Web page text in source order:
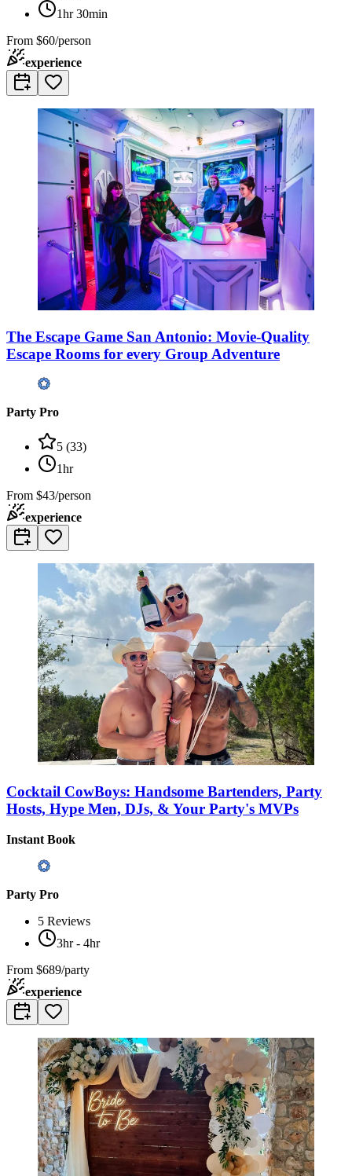
1hr 30min
From $60/person
experience
The Escape Game San Antonio: Movie-Quality
Escape Rooms for every Group Adventure
Party Pro
5 (33)
1hr
From $43/person
experience
Cocktail CowBoys: Handsome Bartenders, Party
Hosts, Hype Men, DJs, & Your Party's MVPs
Instant Book
Party Pro
5 Reviews
3hr - 4hr
From $689/party
experience